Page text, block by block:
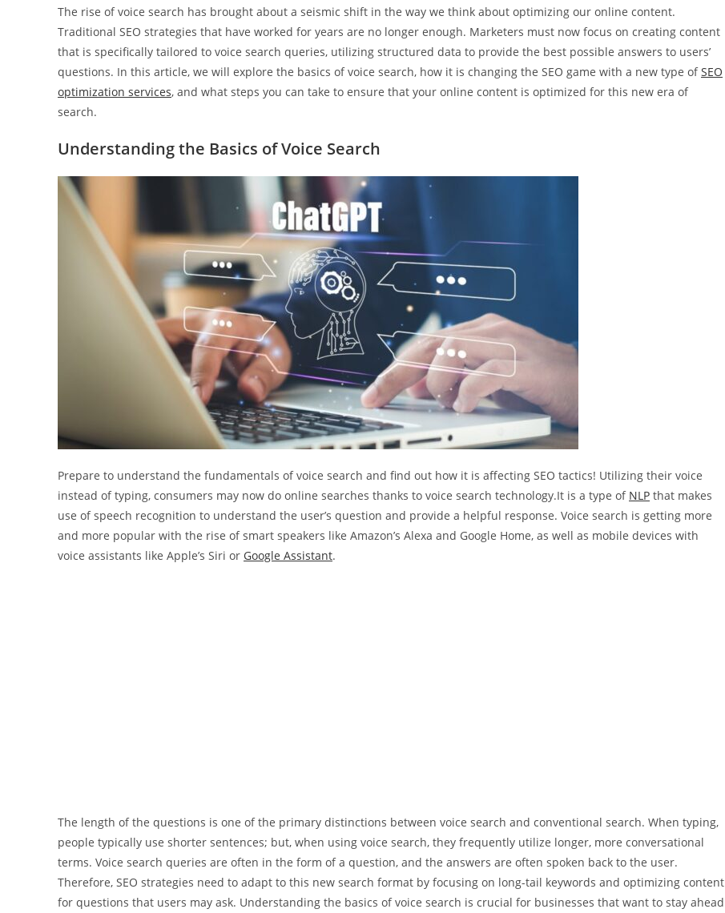
The rise of voice search has brought about a seismic shift in the way we think about optimizing our online content.
Traditional SEO strategies that have worked for years are no longer enough. Marketers must now focus on creating content
that is specifically tailored to voice search queries, utilizing structured data to provide the best possible answers to users’
questions. In this article, we will explore the basics of voice search, how it is changing the SEO game with a new type ofSEO
optimization services, and what steps you can take to ensure that your online content is optimized for this new era of
search.
Understanding the Basics of Voice Search
Prepare to understand the fundamentals of voice search and find out how it is affecting SEO tactics! Utilizing their voice
instead of typing, consumers may now do online searches thanks to voice search technology.It is a type of NLP that makes
use of speech recognition to understand the user’s question and provide a helpful response. Voice search is getting more
and more popular with the rise of smart speakers like Amazon’s Alexa and Google Home, as well as mobile devices with
voice assistants like Apple’s Siri or Google Assistant.
The length of the questions is one of the primary distinctions between voice search and conventional search. When typing,
people typically use shorter sentences; but, when using voice search, they frequently utilize longer, more conversational
terms. Voice search queries are often in the form of a question, and the answers are often spoken back to the user.
Therefore, SEO strategies need to adapt to this new search format by focusing on long-tail keywords and optimizing content
for questions that users may ask. Understanding the basics of voice search is crucial for businesses that want to stay ahead